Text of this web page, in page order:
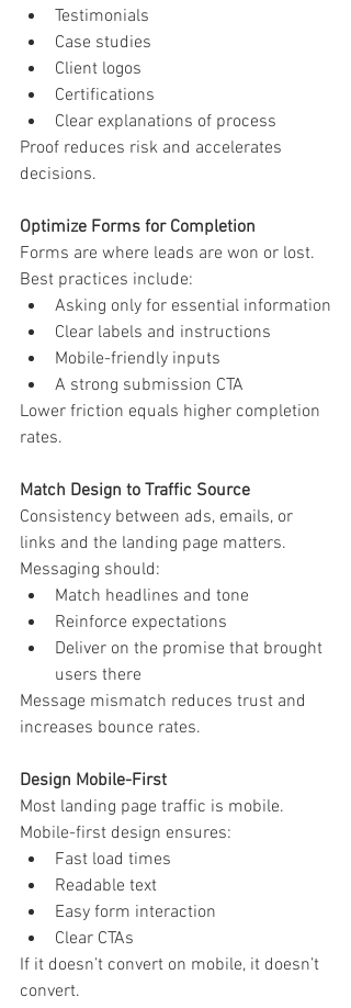
Testimonials
Case studies
Client logos
Certifications
Clear explanations of process
Proof reduces risk and accelerates
decisions.
Optimize Forms for Completion
Forms are where leads are won or lost.
Best practices include:
Asking only for essential information
Clear labels and instructions
Mobile-friendly inputs
A strong submission CTA
Lower friction equals higher completion
rates.
Match Design to Traffic Source
Consistency between ads, emails, or
links and the landing page matters.
Messaging should:
Match headlines and tone
Reinforce expectations
Deliver on the promise that brought
users there
Message mismatch reduces trust and
increases bounce rates.
Design Mobile-First
Most landing page traffic is mobile.
Mobile-first design ensures:
Fast load times
Readable text
Easy form interaction
Clear CTAs
If it doesn’t convert on mobile, it doesn’t
convert.